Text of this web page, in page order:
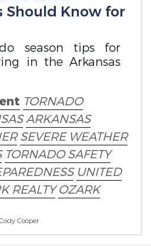
Should Know for
season tips for
in the Arkansas
TORNADO
ARKANSAS
SEVERE WEATHER
TORNADO SAFETY
UNITED
REALTY OZARK
Cooper